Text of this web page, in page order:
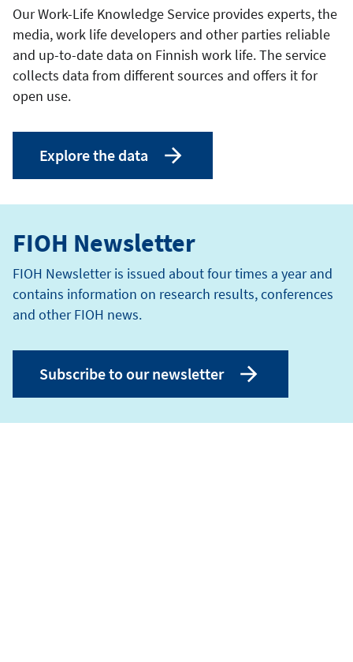
Our Work-Life Knowledge Service provides experts, the
media, work life developers and other parties reliable
and up-to-date data on Finnish work life. The service
collects data from different sources and offers it for
open use.
Explore the data
FIOH Newsletter
FIOH Newsletter is issued about four times a year and
contains information on research results, conferences
and other FIOH news.
Subscribe to our newsletter